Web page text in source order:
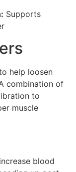
Supports
help loosen
combination of
to
muscle
blood